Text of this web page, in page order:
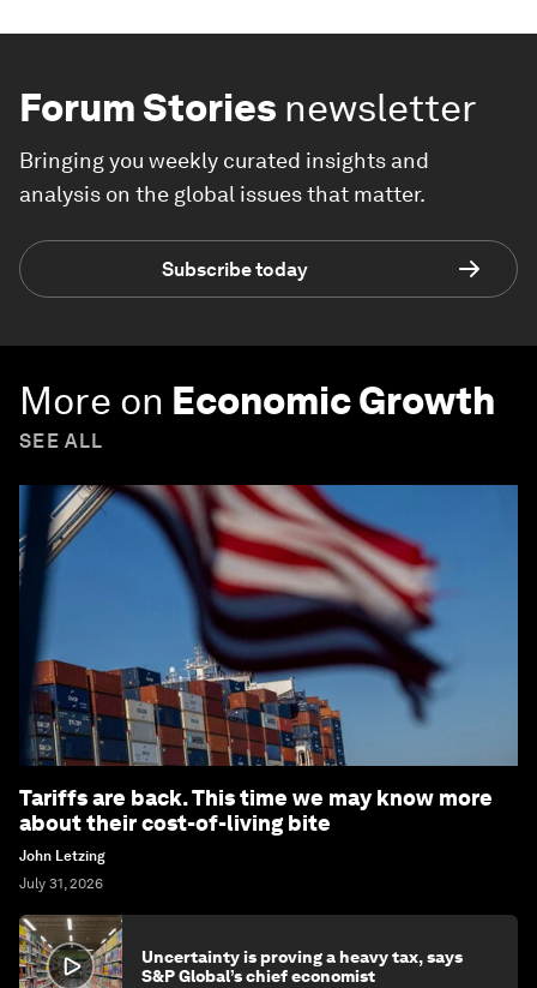
Forum Stories newsletter
Bringing you weekly curated insights and
analysis on the global issues that matter.
Subscribe today
More on Economic Growth
SEE ALL
Tariffs are back. This time we may know more
about their cost-of-living bite
John Letzing
July 31, 2026
Uncertainty is proving a heavy tax, says
S&P Global’s chief economist